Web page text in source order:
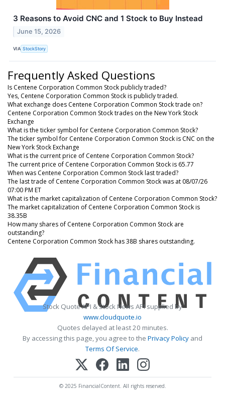
3 Reasons to Avoid CNC and 1 Stock to Buy Instead
June 15, 2026
VIA StockStory
Frequently Asked Questions
Is Centene Corporation Common Stock publicly traded?
Yes, Centene Corporation Common Stock is publicly traded.
What exchange does Centene Corporation Common Stock trade on?
Centene Corporation Common Stock trades on the New York Stock
Exchange
What is the ticker symbol for Centene Corporation Common Stock?
The ticker symbol for Centene Corporation Common Stock is CNC on the
New York Stock Exchange
What is the current price of Centene Corporation Common Stock?
The current price of Centene Corporation Common Stock is 65.77
When was Centene Corporation Common Stock last traded?
The last trade of Centene Corporation Common Stock was at 08/07/26
07:00 PM ET
What is the market capitalization of Centene Corporation Common Stock?
The market capitalization of Centene Corporation Common Stock is
38.35B
How many shares of Centene Corporation Common Stock are
outstanding?
Centene Corporation Common Stock has 38B shares outstanding.
Stock Quote API & Stock News API supplied by
www.cloudquote.io
Quotes delayed at least 20 minutes.
By accessing this page, you agree to the Privacy Policy and
Terms Of Service.
© 2025 FinancialContent. All rights reserved.